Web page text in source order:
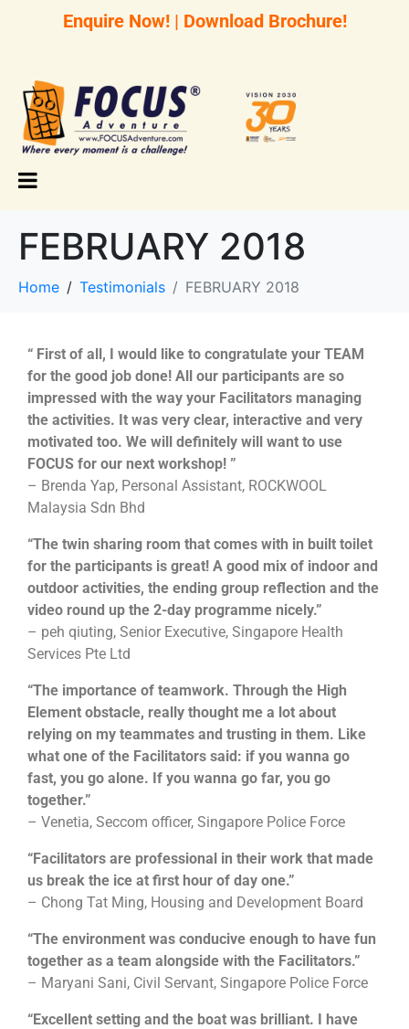
Enquire Now! | Download Brochure!
FEBRUARY 2018
Home Testimonials FEBRUARY 2018
“ First of all, I would like to congratulate your TEAM
for the good job done! All our participants are so
impressed with the way your Facilitators managing
the activities. It was very clear, interactive and very
motivated too. We will definitely will want to use
FOCUS for our next workshop! ”
– Brenda Yap, Personal Assistant, ROCKWOOL
Malaysia Sdn Bhd
“The twin sharing room that comes with in built toilet
for the participants is great! A good mix of indoor and
outdoor activities, the ending group reflection and the
video round up the 2-day programme nicely.”
– peh qiuting, Senior Executive, Singapore Health
Services Pte Ltd
“The importance of teamwork. Through the High
Element obstacle, really thought me a lot about
relying on my teammates and trusting in them. Like
what one of the Facilitators said: if you wanna go
fast, you go alone. If you wanna go far, you go
together.”
– Venetia, Seccom officer, Singapore Police Force
“Facilitators are professional in their work that made
us break the ice at first hour of day one.”
– Chong Tat Ming, Housing and Development Board
“The environment was conducive enough to have fun
together as a team alongside with the Facilitators.”
– Maryani Sani, Civil Servant, Singapore Police Force
“Excellent setting and the boat was brilliant. I have